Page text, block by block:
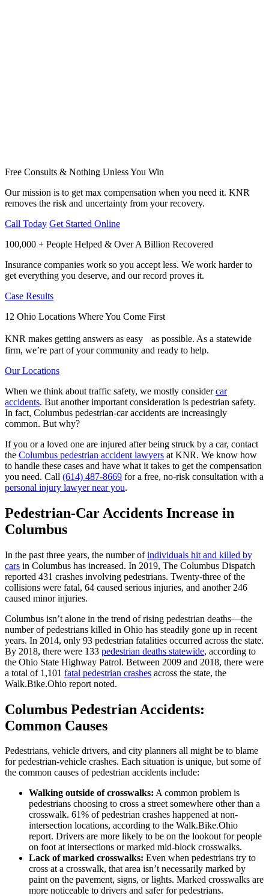
Free Consults & Nothing Unless You Win
Our mission is to get max compensation when you need it. KNR
removes the risk and uncertainty from your recovery.
Call Today Get Started Online
100,000 + People Helped & Over A Billion Recovered
Insurance companies work so you accept less. We work harder to
get everything you deserve, and our record proves it.
Case Results
12 Ohio Locations Where You Come First
KNR makes getting answers as easy as possible. As a statewide
firm, we’re part of your community and ready to help.
Our Locations
When we think about traffic safety, we mostly considercar
accidents. But another important consideration is pedestrian safety.
In fact, Columbus pedestrian-car accidents are increasingly
common. But why?
If you or a loved one are injured after being struck by a car, contact
the Columbus pedestrian accident lawyers at KNR. We know how
to handle these cases and have what it takes to get the compensation
you need. Call (614) 487-8669 for a free, no-risk consultation with a
personal injury lawyer near you.
Pedestrian-Car Accidents Increase in
Columbus
In the past three years, the number ofindividuals hit and killed by
cars in Columbus has increased. In 2019, The Columbus Dispatch
reported 431 crashes involving pedestrians. Twenty-three of the
collisions were fatal, 64 caused serious injuries, and another 246
caused minor injuries.
Columbus isn’t alone in the trend of rising pedestrian deaths—the
number of pedestrians killed in Ohio has steadily gone up in recent
years. In 2014, only 93 pedestrian fatalities occurred across the state.
By 2018, there were 133 pedestrian deaths statewide, according to
the Ohio State Highway Patrol. Between 2009 and 2018, there were
a total of 1,101 fatal pedestrian crashes across the state, the
Walk.Bike.Ohio report noted.
Columbus Pedestrian Accidents:
Common Causes
Pedestrians, vehicle drivers, and city planners all might be to blame
for pedestrian-vehicle crashes. Each situation is unique, but some of
the common causes of pedestrian accidents include:
Walking outside of crosswalks: A common problem is
pedestrians choosing to cross a street somewhere other than a
crosswalk. 61% of pedestrian crashes happened at non-
intersection locations, according to the Walk.Bike.Ohio
report. Drivers are more likely to be on the lookout for people
on foot at intersections or marked mid-block crosswalks.
Lack of marked crosswalks: Even when pedestrians try to
cross at a crosswalk, that area isn’t necessarily marked by
paint on the pavement, signs, or lights. Marked crosswalks are
more noticeable to drivers and safer for pedestrians.